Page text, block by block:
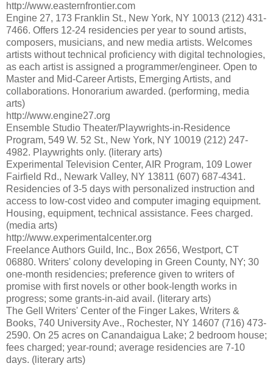
http://www.easternfrontier.com
Engine 27, 173 Franklin St., New York, NY 10013 (212) 431-
7466. Offers 12-24 residencies per year to sound artists,
composers, musicians, and new media artists. Welcomes
artists without technical proficiency with digital technologies,
as each artist is assigned a programmer/engineer. Open to
Master and Mid-Career Artists, Emerging Artists, and
collaborations. Honorarium awarded. (performing, media
arts)
http://www.engine27.org
Ensemble Studio Theater/Playwrights-in-Residence
Program, 549 W. 52 St., New York, NY 10019 (212) 247-
4982. Playwrights only. (literary arts)
Experimental Television Center, AIR Program, 109 Lower
Fairfield Rd., Newark Valley, NY 13811 (607) 687-4341.
Residencies of 3-5 days with personalized instruction and
access to low-cost video and computer imaging equipment.
Housing, equipment, technical assistance. Fees charged.
(media arts)
http://www.experimentalcenter.org
Freelance Authors Guild, Inc., Box 2656, Westport, CT
06880. Writers' colony developing in Green County, NY; 30
one-month residencies; preference given to writers of
promise with first novels or other book-length works in
progress; some grants-in-aid avail. (literary arts)
The Gell Writers' Center of the Finger Lakes, Writers &
Books, 740 University Ave., Rochester, NY 14607 (716) 473-
2590. On 25 acres on Canandaigua Lake; 2 bedroom house;
fees charged; year-round; average residencies are 7-10
days. (literary arts)